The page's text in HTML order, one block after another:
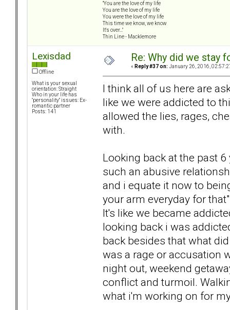
"You are the love of my life
You are the love of my life
You were the love of my life
This time we know, we know
It's over..."
Thin Line - Macklemore
Lexisdad
Offline
What is your sexual
orientation: Straight
Who in your life has
"personality" issues: Ex-
romantic partner
Posts: 141
Re: Why did we stay
« Reply #37 on: January 26, 2016,
I think all of us here are
like we were addicted to
allowed the lies, rages,
with.
Looking back at the past
such an abusive
and i equate it now to
your arm everyday for
It's like we became
looking back i was
back besides that what
was a rage or accusation
night out, weekend
conflict and turmoil.
what i'm working on for